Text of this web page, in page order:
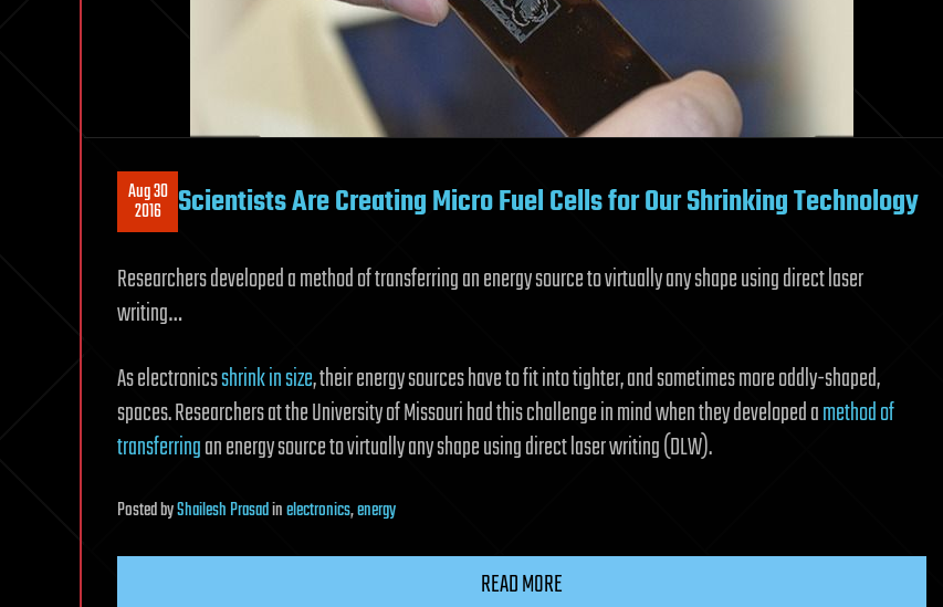
Aug 30
2016 Scientists Are Creating Micro Fuel Cells for Our Shrinking Technology
Researchers developed a method of transferring an energy source to virtually any shape using direct laser
writing…
As electronicsshrink in size, their energy sources have to fit into tighter, and sometimes more oddly-shaped,
spaces. Researchers at the University of Missouri had this challenge in mind when they developed amethod of
transferringan energy source to virtually any shape using direct laser writing (DLW).
PostedbyShailesh Prasadinelectronics,energy
READ MORE